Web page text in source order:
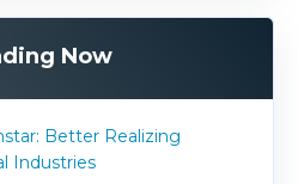
Now
Better Realizing
Industries